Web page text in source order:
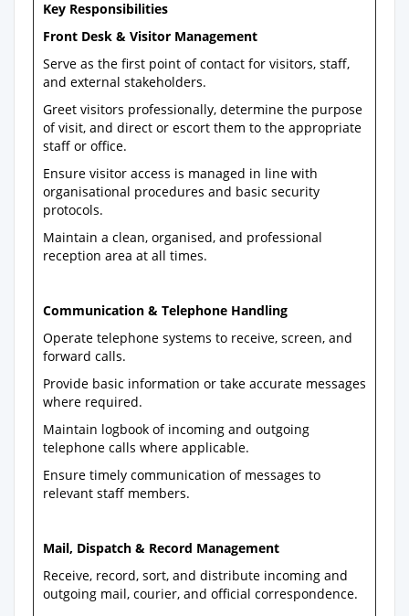
Key Responsibilities
Front Desk & Visitor Management
Serve as the first point of contact for visitors, staff,
and external stakeholders.
Greet visitors professionally, determine the purpose
of visit, and direct or escort them to the appropriate
staff or office.
Ensure visitor access is managed in line with
organisational procedures and basic security
protocols.
Maintain a clean, organised, and professional
reception area at all times.
Communication & Telephone Handling
Operate telephone systems to receive, screen, and
forward calls.
Provide basic information or take accurate messages
where required.
Maintain logbook of incoming and outgoing
telephone calls where applicable.
Ensure timely communication of messages to
relevant staff members.
Mail, Dispatch & Record Management
Receive, record, sort, and distribute incoming and
outgoing mail, courier, and official correspondence.